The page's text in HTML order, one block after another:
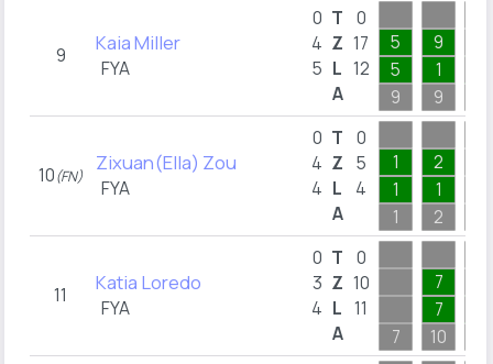
9 Kaia Miller
FYA
0
4
5
T
Z
L
A
0
17
12
5
5
9
9
1
9
10(FN)
Zixuan(Ella) Zou
FYA
0
4
4
T
Z
L
A
0
5
4
1
1
1
2
1
2
11 Katia Loredo
FYA
0
3
4
T
Z
L
A
0
10
11
7
7
7
10